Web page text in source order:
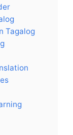
Tagalog